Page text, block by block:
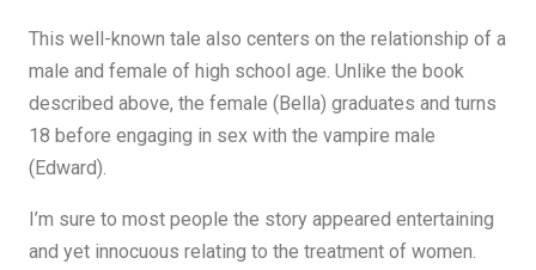
This well-known tale also centers on the relationship of a
male and female of high school age. Unlike the book
described above, the female (Bella) graduates and turns
18 before engaging in sex with the vampire male
(Edward).
I’m sure to most people the story appeared entertaining
and yet innocuous relating to the treatment of women.